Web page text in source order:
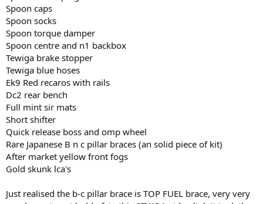
Spoon caps
Spoon socks
Spoon torque damper
Spoon centre and n1 backbox
Tewiga brake stopper
Tewiga blue hoses
Ek9 Red recaros with rails
Dc2 rear bench
Full mint sir mats
Short shifter
Quick release boss and omp wheel
Rare Japanese B n c pillar braces (an solid piece of kit)
After market yellow front fogs
Gold skunk lca's
Just realised the b-c pillar brace is TOP FUEL brace, very very